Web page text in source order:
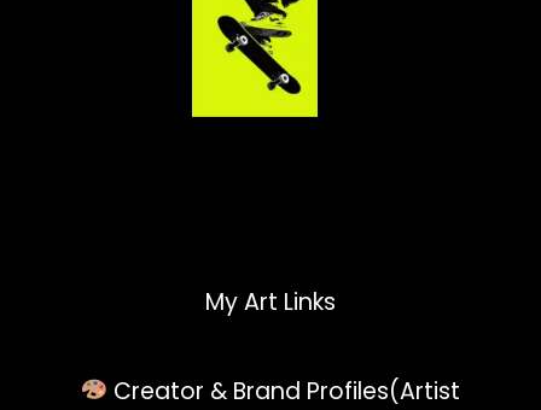
My Art Links
Creator & Brand Profiles(Artist